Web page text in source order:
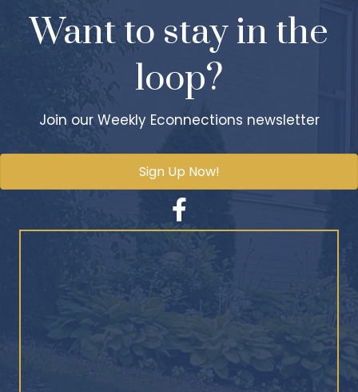
Want to stay in the
loop?
Join our Weekly Econnections newsletter
Sign Up Now!
Facebook